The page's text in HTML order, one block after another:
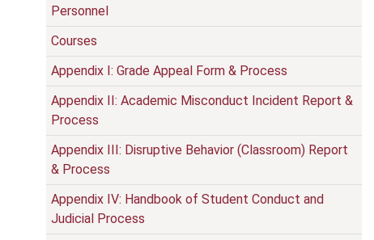
Personnel
Courses
Appendix I: Grade Appeal Form & Process
Appendix II: Academic Misconduct Incident Report &
Process
Appendix III: Disruptive Behavior (Classroom) Report
& Process
Appendix IV: Handbook of Student Conduct and
Judicial Process